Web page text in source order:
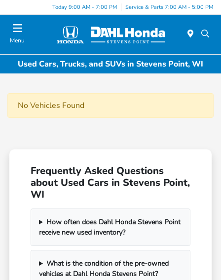
Today 9:00 AM - 7:00 PM Service & Parts 7:00 AM - 5:00 PM
Menu
Used Cars, Trucks, and SUVs in Stevens Point, WI
No Vehicles Found
Frequently Asked Questions
about Used Cars in Stevens Point,
WI
How often does Dahl Honda Stevens Point
receive new used inventory?
What is the condition of the pre-owned
vehicles at Dahl Honda Stevens Point?